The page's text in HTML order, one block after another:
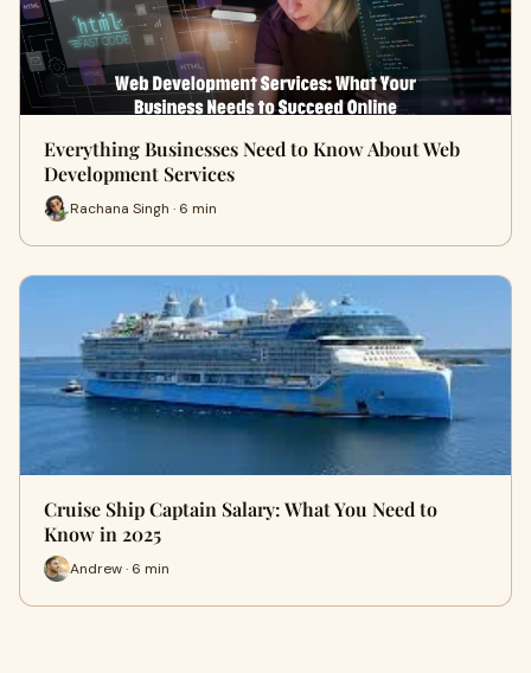
Everything Businesses Need to Know About Web
Development Services
Rachana Singh · 6 min
Cruise Ship Captain Salary: What You Need to
Know in 2025
Andrew · 6 min